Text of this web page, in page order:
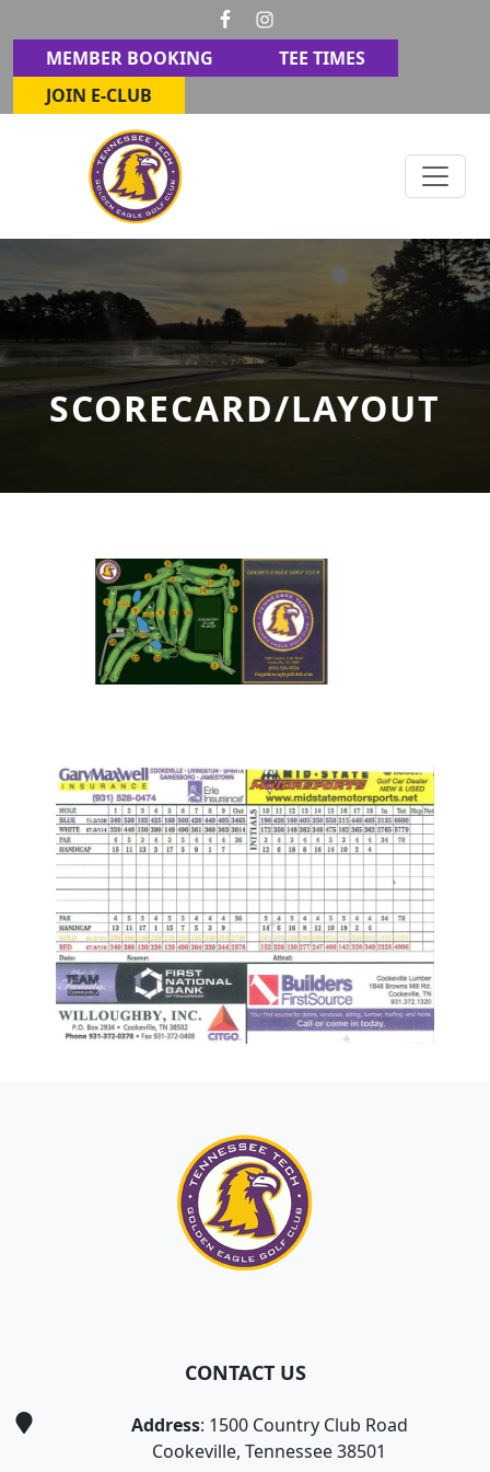
Skip to primary navigation
MEMBER BOOKING
TEE TIMES
JOIN E-CLUB
Golden Eagle Golf Club
Cookeville, TN
SCORECARD/LAYOUT
CONTACT US
Address: 1500 Country Club Road
Cookeville, Tennessee 38501